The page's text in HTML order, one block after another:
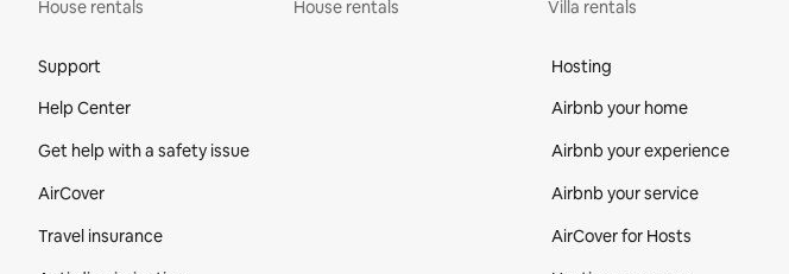
House rentals
House rentals
Villa rentals
Support
Help Center
Get help with a safety issue
AirCover
Travel insurance
Hosting
Airbnb your home
Airbnb your experience
Airbnb your service
AirCover for Hosts